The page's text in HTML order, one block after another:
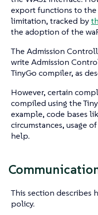
export functions to the
limitation, tracked by
the adoption of the
The Admission
write Admission
TinyGo compiler, as
However, certain
compiled using the
example, code bases
circumstances, usage
help.
This section describes
policy.